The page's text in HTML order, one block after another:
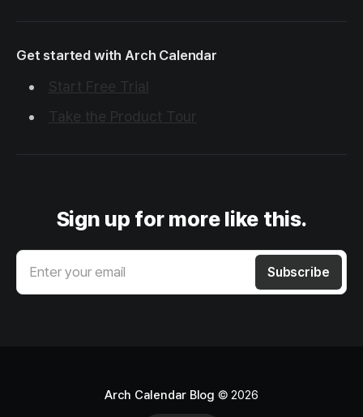
Get started with Arch Calendar
Start Free Trial
Take the Product Tour
Sign up for more like this.
Enter your email Subscribe
Arch Calendar Blog © 2026